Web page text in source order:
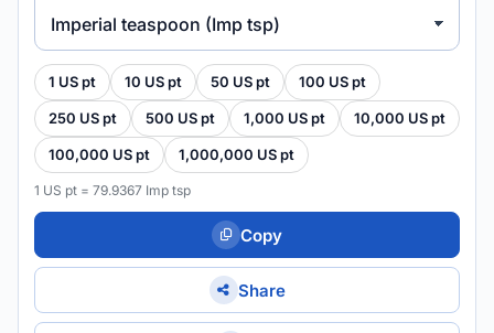
Imperial teaspoon (Imp tsp)
1 US pt 10 US pt 50 US pt 100 US pt
250 US pt 500 US pt 1,000 US pt 10,000 US pt
100,000 US pt 1,000,000 US pt
1 US pt = 79.9367 Imp tsp
Copy
Share